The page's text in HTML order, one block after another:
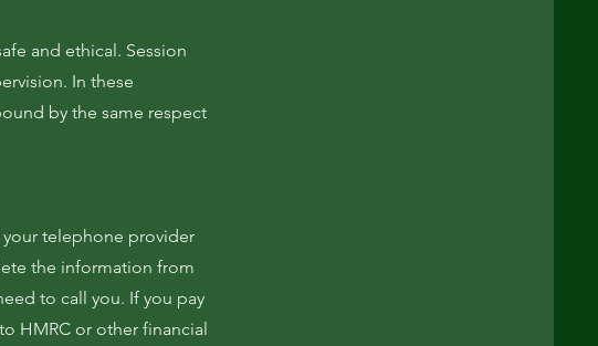
and ethical. Session
In these
by the same respect
telephone provider
the information from
to call you. If you pay
HMRC or other financial